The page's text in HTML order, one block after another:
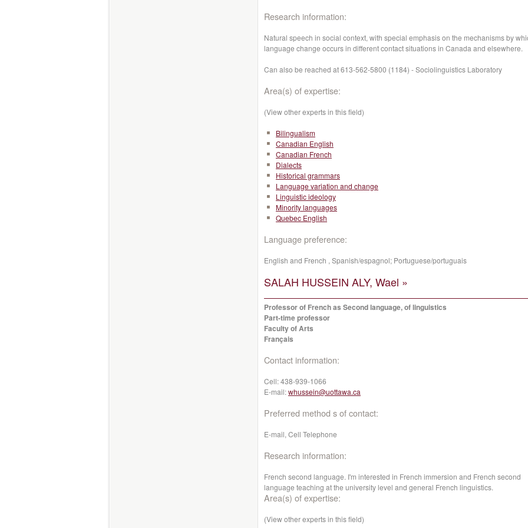
Research information:
Natural speech in social context, with special emphasis on the mechanisms by
language change occurs in different contact situations in Canada and elsewhere.
Can also be reached at 613-562-5800 (1184) - Sociolinguistics Laboratory
Area(s) of expertise:
(View other experts in this field)
Bilingualism
Canadian English
Canadian French
Dialects
Historical grammars
Language variation and change
Linguistic ideology
Minority languages
Quebec English
Language preference:
English and French , Spanish/espagnol; Portuguese/portuguais
SALAH HUSSEIN ALY, Wael »
Professor of French as Second language, of linguistics
Part-time professor
Faculty of Arts
Français
Contact information:
Cell:438-939-1066
E-mail:whussein@uottawa.ca
Preferred method s of contact:
E-mail, Cell Telephone
Research information:
French second language. I'm interested in French immersion and French second
language teaching at the university level and general French linguistics.
Area(s) of expertise:
(View other experts in this field)